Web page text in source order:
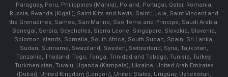
Paraguay, Peru, Philippines (Manila), Poland, Portugal, Qatar, Romania,
Russia, Rwanda (Kigali), Saint Kitts and Nevis, Saint Lucia, Saint Vincent and
the Grenadines, Samoa, San Marino, Sao Tome and Principe, Saudi Arabia,
Senegal, Serbia, Seychelles, Sierra Leone, Singapore, Slovakia, Slovenia,
Solomon Islands, Somalia, South Africa, South Sudan, Spain, Sri Lanka,
Sudan, Suriname, Swaziland, Sweden, Switzerland, Syria, Tajikistan,
Tanzania, Thailand, Togo, Tonga, Trinidad and Tobago, Tunisia, Turkey,
Turkmenistan, Tuvalu, Uganda (Kampala), Ukraine, United Arab Emirates
(Dubai), United Kingdom (London), United States, Uruguay, Uzbekistan,